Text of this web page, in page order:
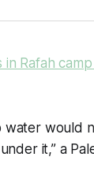
Rafah
water would
it,” a